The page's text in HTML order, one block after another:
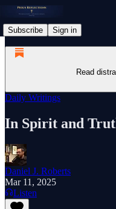
Subscribe Sign in
Read
Daily Writings
In Spirit and
Daniel J. Roberts
Mar 11, 2025
Listen